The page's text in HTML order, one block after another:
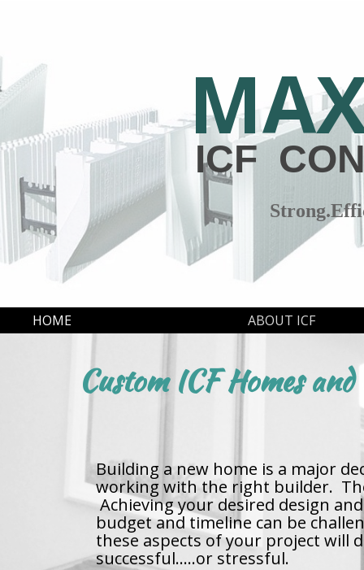
HOME ABOUT ICF
ICF
Building a new home is a major
working with the right builder.
Achieving your desired design
budget and timeline can be
these aspects of your project will
successful.....or stressful.
Custom ICF Homes